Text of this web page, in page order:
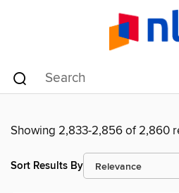
Showing 2,833-2,856 of 2,860
Sort Results By